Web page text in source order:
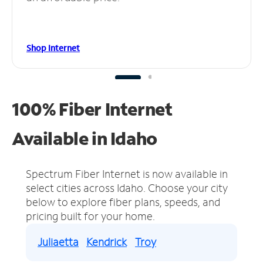
Shop Internet
100% Fiber Internet
Available in Idaho
Spectrum Fiber Internet is now available in
select cities across Idaho. Choose your city
below to explore fiber plans, speeds, and
pricing built for your home.
Juliaetta
Kendrick Troy